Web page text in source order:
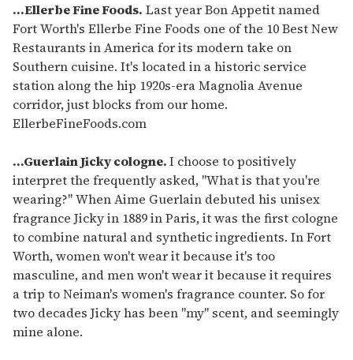
...Ellerbe Fine Foods. Last year Bon Appetit named
Fort Worth's Ellerbe Fine Foods one of the 10 Best New
Restaurants in America for its modern take on
Southern cuisine. It's located in a historic service
station along the hip 1920s-era Magnolia Avenue
corridor, just blocks from our home.
EllerbeFineFoods.com
...Guerlain Jicky cologne.I choose to positively
interpret the frequently asked, "What is that you're
wearing?" When Aime Guerlain debuted his unisex
fragrance Jicky in 1889 in Paris, it was the first cologne
to combine natural and synthetic ingredients. In Fort
Worth, women won't wear it because it's too
masculine, and men won't wear it because it requires
a trip to Neiman's women's fragrance counter. So for
two decades Jicky has been "my" scent, and seemingly
mine alone.